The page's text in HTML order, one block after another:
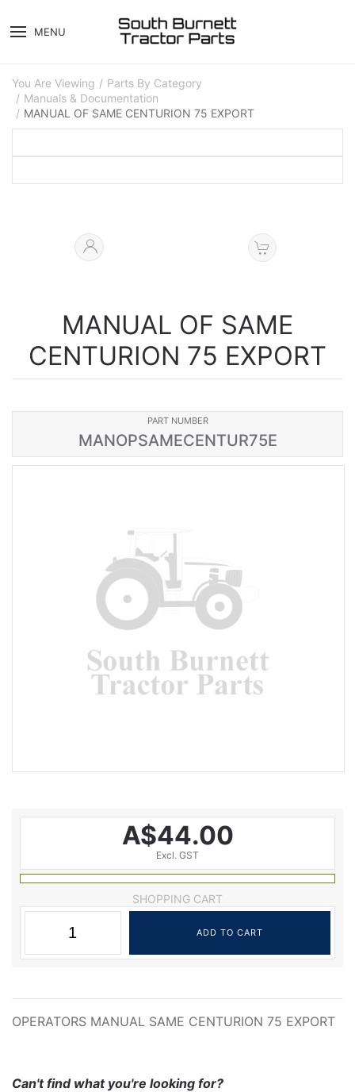
MENU
You Are Viewing
Parts By Category
Manuals & Documentation
MANUAL OF SAME CENTURION 75 EXPORT
MANUAL OF SAME
CENTURION 75 EXPORT
PART NUMBER
MANOPSAMECENTUR75E
A$44.00
Excl. GST
SHOPPING CART
OPERATORS MANUAL SAME CENTURION 75 EXPORT
Can't find what you're looking for?